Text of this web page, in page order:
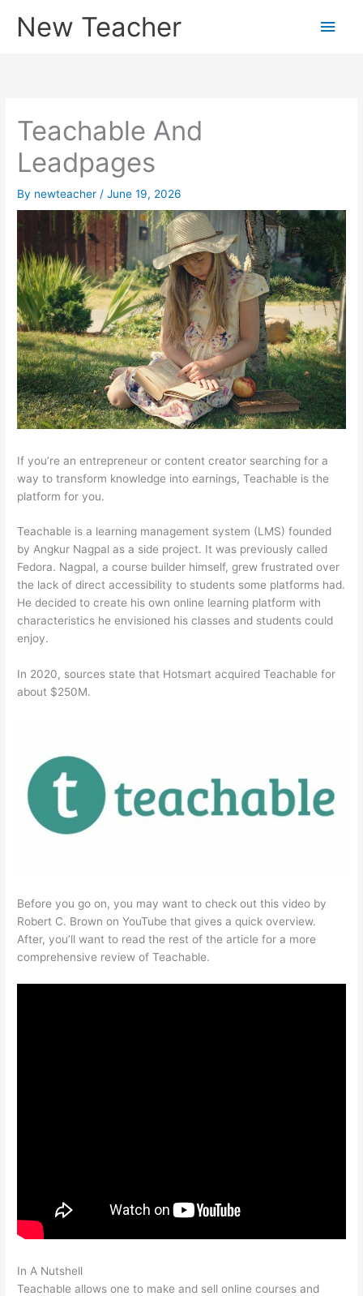
New Teacher
Main
Teachable And
Leadpages
By newteacher /June 19, 2026
If you’re an entrepreneur or content creator searching for a
way to transform knowledge into earnings, Teachable is the
platform for you.
Teachable is a learning management system (LMS) founded
by Angkur Nagpal as a side project. It was previously called
Fedora. Nagpal, a course builder himself, grew frustrated over
the lack of direct accessibility to students some platforms had.
He decided to create his own online learning platform with
characteristics he envisioned his classes and students could
enjoy.
In 2020, sources state that Hotsmart acquired Teachable for
about $250M.
Before you go on, you may want to check out this video by
Robert C. Brown on YouTube that gives a quick overview.
After, you’ll want to read the rest of the article for a more
comprehensive review of Teachable.
In A Nutshell
Teachable allows one to make and sell online courses and